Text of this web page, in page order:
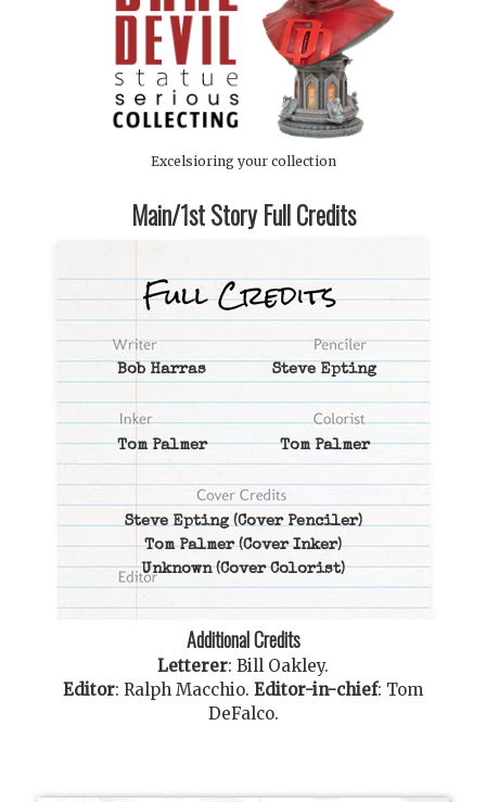
Excelsioring your collection
Main/1st Story Full Credits
Bob Harras Steve Epting
Tom Palmer Tom Palmer
Steve Epting(Cover Penciler)
Tom Palmer(Cover Inker)
Unknown(Cover Colorist)
Additional Credits
Letterer: Bill Oakley.
Editor: Ralph Macchio. Editor-in-chief: Tom
DeFalco.